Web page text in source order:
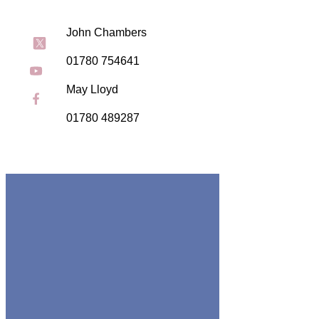
John Chambers
01780 754641
May Lloyd
01780 489287